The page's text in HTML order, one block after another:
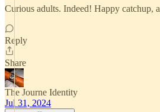
Curious adults. Indeed! Happy catchup,
Reply
Share
The Journe Identity
Jul 31, 2024